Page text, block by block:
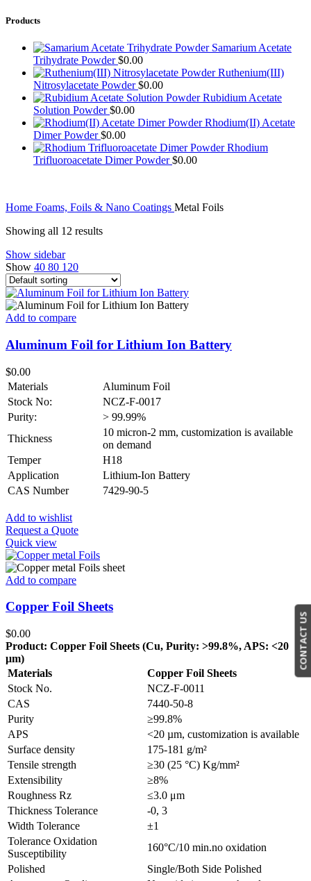
Products
Samarium Acetate
Trihydrate Powder$0.00
Ruthenium(III)
Nitrosylacetate Powder$0.00
Rubidium Acetate
Solution Powder$0.00
Rhodium(II) Acetate
Dimer Powder$0.00
Rhodium
Trifluoroacetate Dimer Powder$0.00
Home Foams, Foils & Nano Coatings Metal Foils
Showing all 12 results
Show sidebar
Show 40 80 120
Add to compare
Aluminum Foil for Lithium Ion Battery
$0.00
Materials
Aluminum Foil
Stock No:
NCZ-F-0017
Purity:
> 99.99%
Thickness
10 micron-2 mm, customization is available
on demand
Temper
H18
Application
Lithium-Ion Battery
CAS Number
7429-90-5
Add to wishlist
Request a Quote
Quick view
Add to compare
Copper Foil Sheets
$0.00
Product: Copper Foil Sheets (Cu, Purity: >99.8%, APS: <20
μm)
Materials
Copper Foil Sheets
Stock No.
NCZ-F-0011
CAS
7440-50-8
Purity
≥99.8%
APS
<20 µm, customization is available
Surface density
175-181 g/m²
Tensile strength
≥30 (25 °C) Kg/mm²
Extensibility
≥8%
Roughness Rz
≤3.0 μm
Thickness Tolerance
-0, 3
Width Tolerance
±1
Tolerance Oxidation
Susceptibility
160°C/10 min.no oxidation
Polished
Single/Both Side Polished
CONTACT US